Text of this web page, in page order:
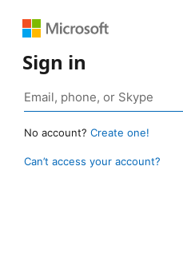
Sign in
No account? Create one!
Can’t access your account?